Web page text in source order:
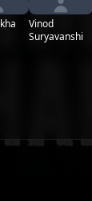
Vinod
Suryavanshi